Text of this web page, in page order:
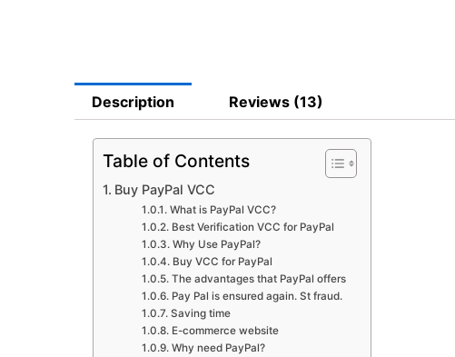
Description Reviews (13)
Table of Contents
Buy PayPal VCC
What is PayPal VCC?
Best Verification VCC for PayPal
Why Use PayPal?
Buy VCC for PayPal
The advantages that PayPal offers
Pay Pal is ensured again. St fraud.
Saving time
E-commerce website
Why need PayPal?